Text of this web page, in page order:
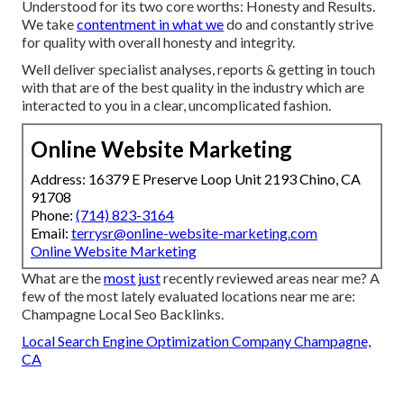
Understood for its two core worths: Honesty and Results.
We takecontentment in what wedo and constantly strive
for quality with overall honesty and integrity.
Well deliver specialist analyses, reports & getting in touch
with that are of the best quality in the industry which are
interacted to you in a clear, uncomplicated fashion.
Online Website Marketing
Address: 16379 E Preserve Loop Unit 2193 Chino, CA
91708
Phone: (714) 823-3164
Email: terrysr@online-website-marketing.com
Online Website Marketing
What are themost justrecently reviewed areas near me? A
few of the most lately evaluated locations near me are:
Champagne Local Seo Backlinks.
Local Search Engine Optimization Company Champagne,
CA